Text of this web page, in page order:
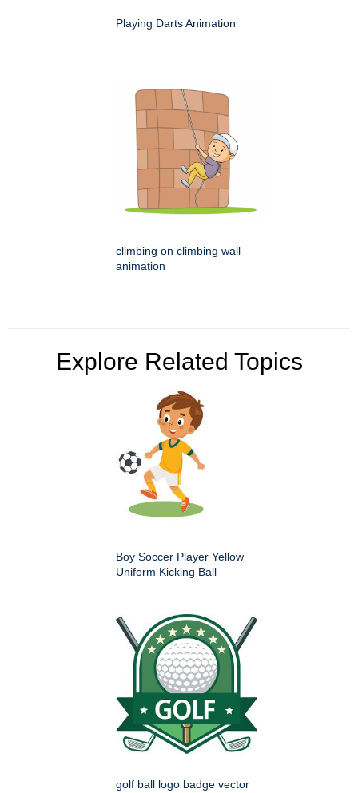
Playing Darts Animation
climbing on climbing wall
animation
Explore Related Topics
Boy Soccer Player Yellow
Uniform Kicking Ball
golf ball logo badge vector